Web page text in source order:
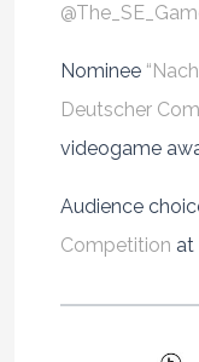
Nominee
Deutscher
videogame
Audience
Competition at